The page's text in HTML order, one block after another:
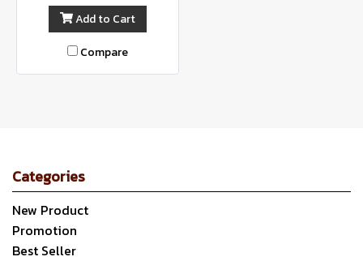
Add to Cart
Compare
Categories
New Product
Promotion
Best Seller